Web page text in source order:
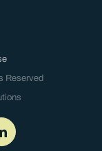
Reserved
LinkedIn